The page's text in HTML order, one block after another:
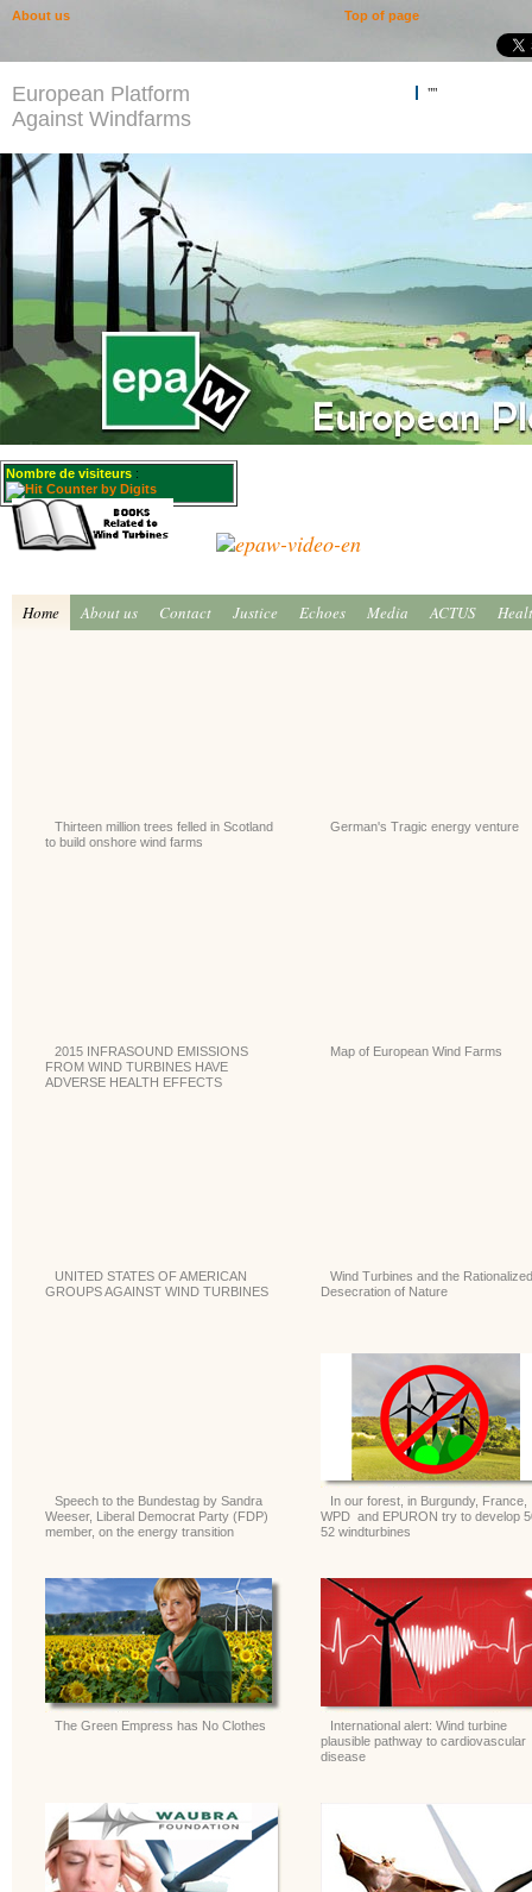
European Platform
Against Windfarms
""
Nombre de visiteurs :
Home About us Contact Justice Echoes Media ACTUS
Thirteen million trees felled in Scotland
to build onshore wind farms
German's Tragic energy venture
2015 INFRASOUND EMISSIONS
FROM WIND TURBINES HAVE
ADVERSE HEALTH EFFECTS
Map of European Wind Farms
UNITED STATES OF AMERICAN
GROUPS AGAINST WIND TURBINES
Wind Turbines and the Rationalized
Desecration of Nature
Speech to the Bundestag by Sandra
Weeser, Liberal Democrat Party (FDP)
member, on the energy transition
In our forest, in Burgundy, France,
WPD and EPURON try to develop
52 windturbines
The Green Empress has No Clothes
International alert: Wind turbine
plausible pathway to cardiovascular
disease
Top of page
About us